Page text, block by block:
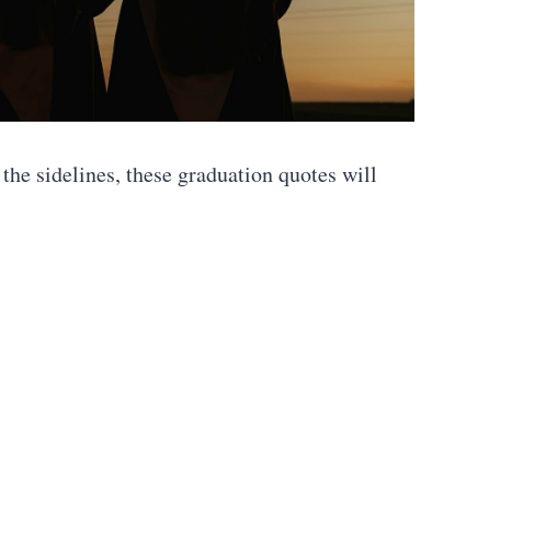
sidelines, these graduation quotes will